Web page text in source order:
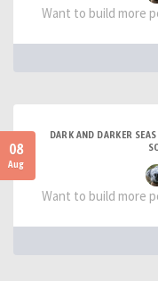
Want to build more
08
Aug
DARK AND DARKER
Want to build more